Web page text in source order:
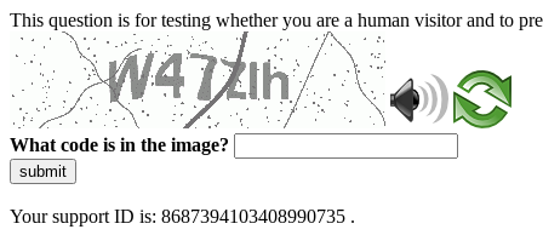
This question is for testing whether you are a human visitor and to
What code is in the image?
submit
Your support ID is: 8687394103408990735 .